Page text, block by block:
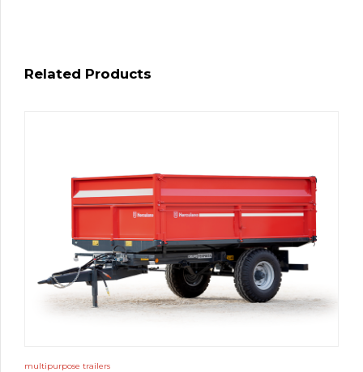
Related Products
multipurpose trailers